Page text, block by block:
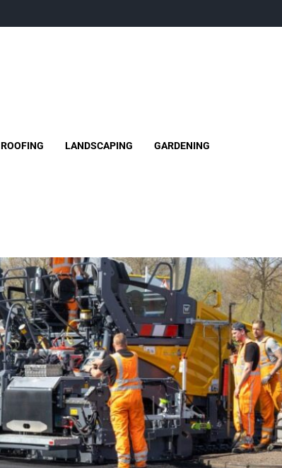
ROOFING LANDSCAPING GARDENING